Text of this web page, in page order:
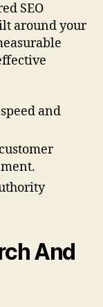
SEO
around your
and
And